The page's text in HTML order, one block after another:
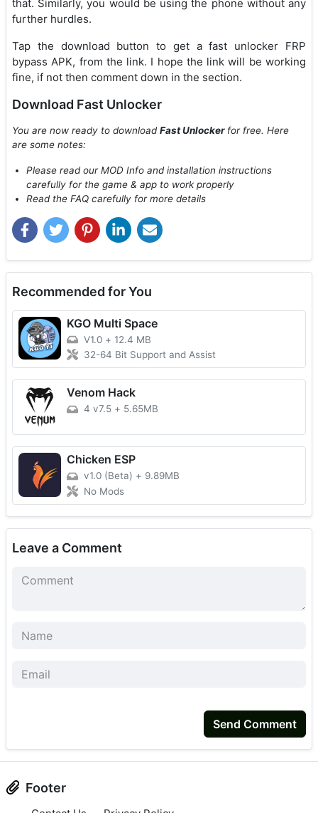
that. Similarly, you would be using the phone without any
further hurdles.
Tap the download button to get a fast unlocker FRP
bypass APK, from the link. I hope the link will be working
fine, if not then comment down in the section.
Download Fast Unlocker
You are now ready to downloadFast Unlocker for free. Here
are some notes:
Please read our MOD Info and installation instructions
carefully for the game & app to work properly
Read the FAQ carefully for more details
Recommended for You
KGO Multi Space
V1.0 + 12.4 MB
32-64 Bit Support and Assist
Venom Hack
4 v7.5 + 5.65MB
Chicken ESP
v1.0 (Beta) + 9.89MB
No Mods
Leave a Comment
Send Comment
Footer